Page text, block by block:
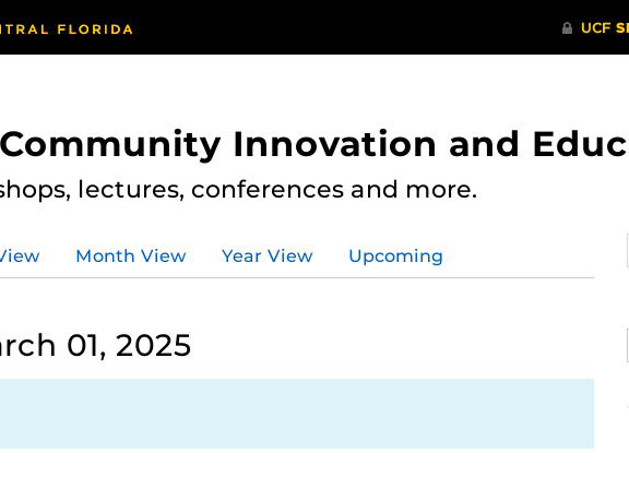
Innovation and
lectures, conferences and more.
Month View Year View Upcoming
01, 2025